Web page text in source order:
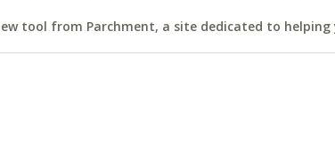
tool from Parchment, a site dedicated to